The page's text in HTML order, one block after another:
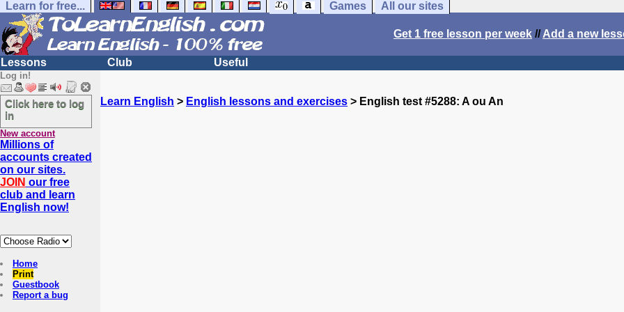
Learn for free... Games All our sites
Get 1 free lesson per week //Add a new
Lessons Club Useful
Log in!
Click here to log
in
New account
Millions of
accounts created
on our sites.
JOIN our free
club and learn
English now!
Home
Print
Guestbook
Report a bug
Learn English > English lessons and exercises > English test #5288: A ou An